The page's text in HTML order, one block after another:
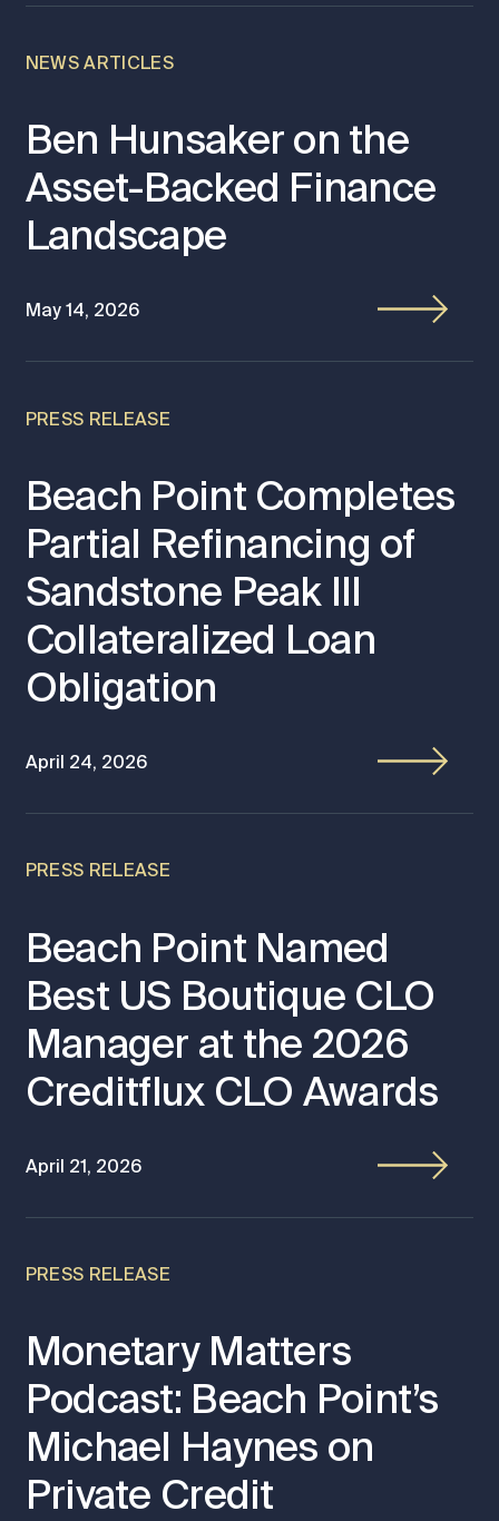
NEWS ARTICLES
Ben Hunsaker on the
Asset-Backed Finance
Landscape
May 14, 2026
PRESS RELEASE
Beach Point Completes
Partial Refinancing of
Sandstone Peak III
Collateralized Loan
Obligation
April 24, 2026
PRESS RELEASE
Beach Point Named
Best US Boutique CLO
Manager at the 2026
Creditflux CLO Awards
April 21, 2026
PRESS RELEASE
Monetary Matters
Podcast: Beach Point’s
Michael Haynes on
Private Credit